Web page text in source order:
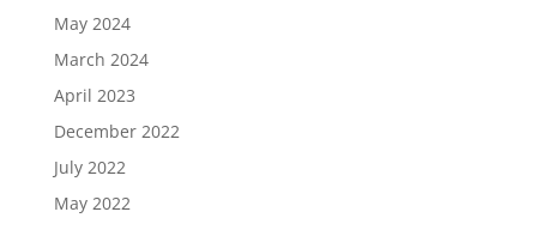
May 2024
March 2024
April 2023
December 2022
July 2022
May 2022